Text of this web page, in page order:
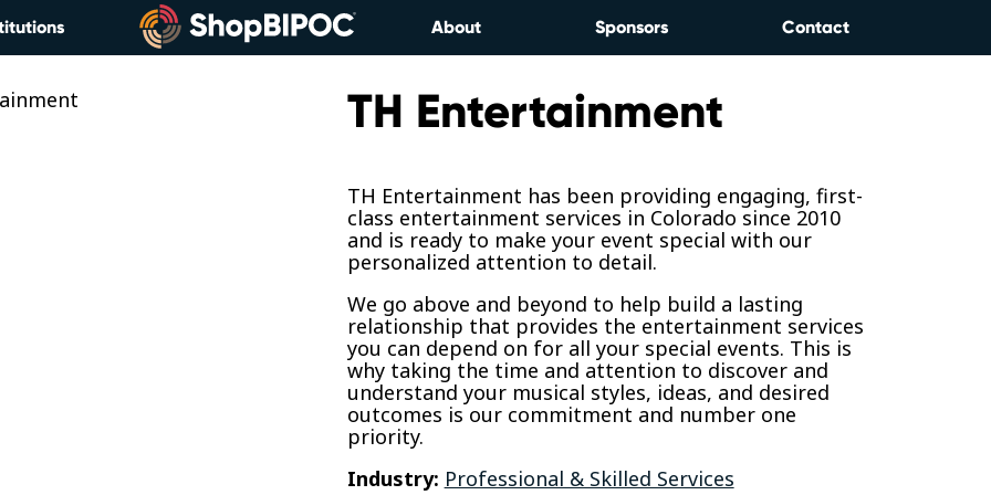
About Sponsors Contact
TH Entertainment
TH Entertainment has been providing engaging, first-
class entertainment services in Colorado since 2010
and is ready to make your event special with our
personalized attention to detail.
We go above and beyond to help build a lasting
relationship that provides the entertainment services
you can depend on for all your special events. This is
why taking the time and attention to discover and
understand your musical styles, ideas, and desired
outcomes is our commitment and number one
priority.
Industry: Professional & Skilled Services